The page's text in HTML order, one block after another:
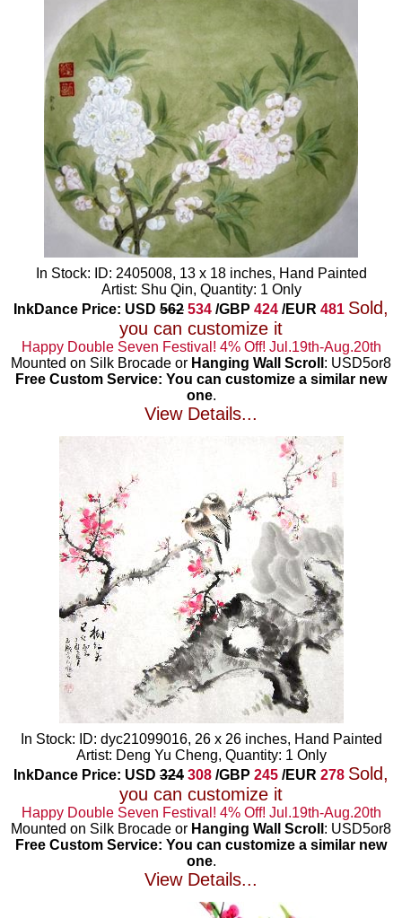
In Stock: ID: 2405008, 13 x 18 inches, Hand Painted
Artist: Shu Qin, Quantity: 1 Only
InkDance Price: USD 562 534 /GBP 424 /EUR 481 Sold,
you can customize it
Happy Double Seven Festival! 4% Off! Jul.19th-Aug.20th
Mounted on Silk Brocade or Hanging Wall Scroll : USD5or8
Free Custom Service: You can customize a similar new
one.
View Details...
In Stock: ID: dyc21099016, 26 x 26 inches, Hand Painted
Artist: Deng Yu Cheng, Quantity: 1 Only
InkDance Price: USD 324 308 /GBP 245 /EUR 278 Sold,
you can customize it
Happy Double Seven Festival! 4% Off! Jul.19th-Aug.20th
Mounted on Silk Brocade or Hanging Wall Scroll : USD5or8
Free Custom Service: You can customize a similar new
one.
View Details...